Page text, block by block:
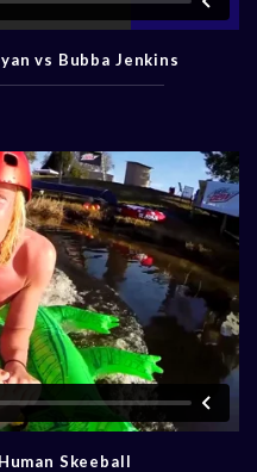
vs Bubba Jenkins
Skeeball